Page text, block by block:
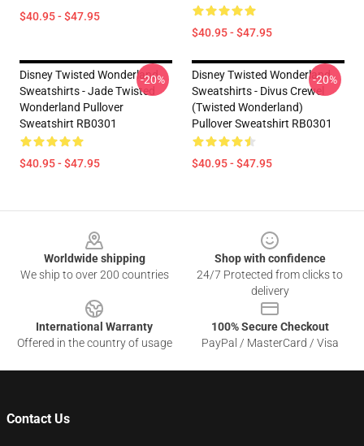
$40.95 - $47.95
$40.95 - $47.95
Disney Twisted Wonderland
Sweatshirts - Jade Twisted
Wonderland Pullover
Sweatshirt RB0301
$40.95 - $47.95
-20%
Disney Twisted Wonderland
Sweatshirts - Divus Crewel
(Twisted Wonderland)
Pullover Sweatshirt RB0301
$40.95 - $47.95
-20%
Worldwide shipping
We ship to over 200 countries
Shop with confidence
24/7 Protected from clicks to
delivery
International Warranty
Offered in the country of usage
100% Secure Checkout
PayPal / MasterCard / Visa
Contact Us